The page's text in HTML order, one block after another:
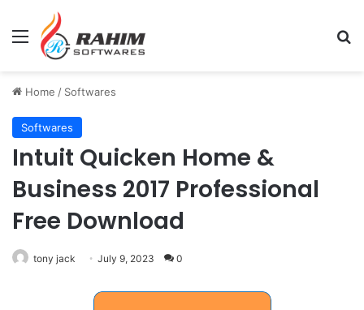
Menu
Home / Softwares
Softwares
Intuit Quicken Home &
Business 2017 Professional
Free Download
tony jack July 9, 2023 0